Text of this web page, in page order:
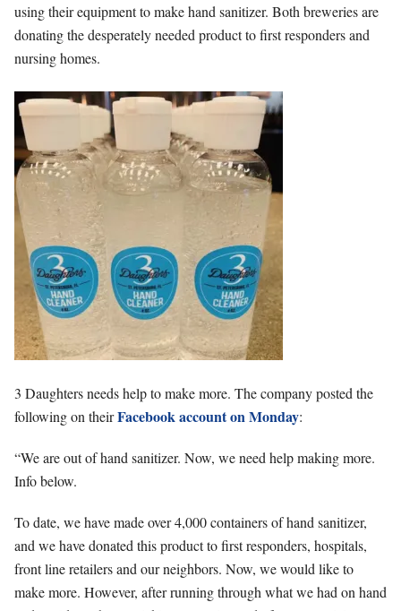
using their equipment to make hand sanitizer. Both breweries are
donating the desperately needed product to first responders and
nursing homes.
3 Daughters needs help to make more. The company posted the
following on theirFacebook account on Monday:
“We are out of hand sanitizer. Now, we need help making more.
Info below.
To date, we have made over 4,000 containers of hand sanitizer,
and we have donated this product to first responders, hospitals,
front line retailers and our neighbors. Now, we would like to
make more. However, after running through what we had on hand